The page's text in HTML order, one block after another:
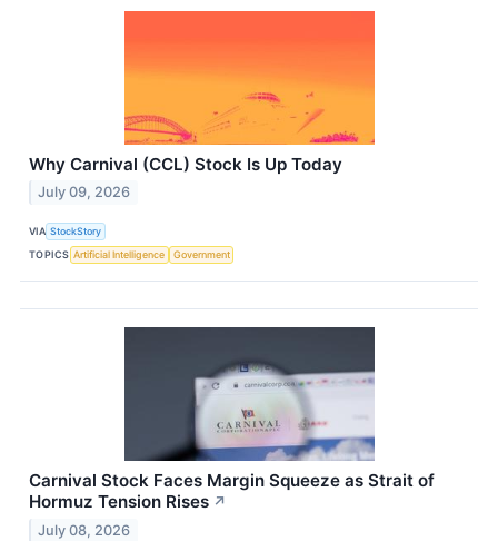
Why Carnival (CCL) Stock Is Up Today
July 09, 2026
VIA StockStory
TOPICS Artificial Intelligence Government
Carnival Stock Faces Margin Squeeze as Strait of
Hormuz Tension Rises ↗
July 08, 2026